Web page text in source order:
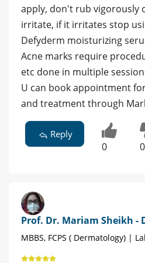
apply, don't rub vigorously
irritate, if it irritates stop
Defyderm moisturizing
Acne marks require
etc done in multiple
U can book appointment
and treatment through
Reply
0 0
Prof. Dr. Mariam Sheikh -
MBBS, FCPS ( Dermatology) |